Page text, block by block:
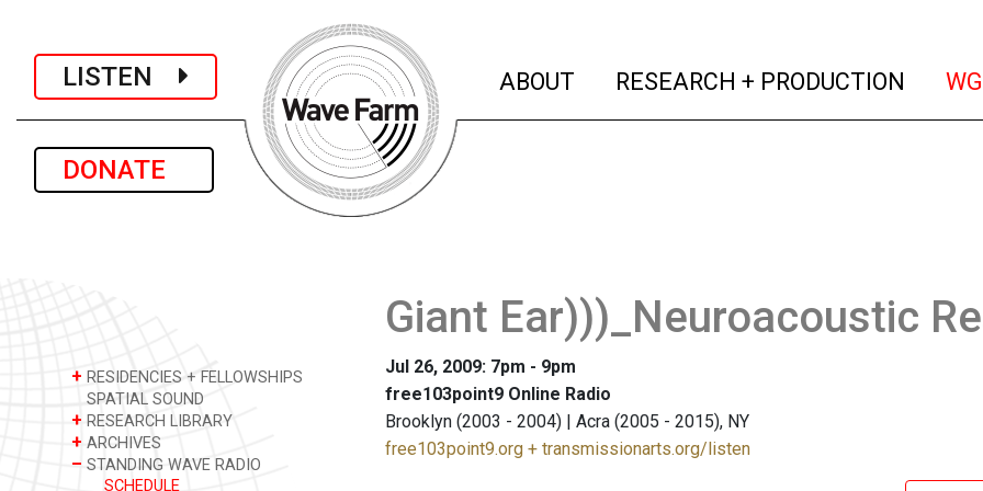
LISTEN
DONATE
ABOUT (current)
RESEARCH + PRODUCTION
+ RESIDENCIES + FELLOWSHIPS
SPATIAL SOUND
+ RESEARCH LIBRARY
+ ARCHIVES
– STANDING WAVE RADIO
SCHEDULE
Giant Ear)))_Neuroacoustic
Jul 26, 2009: 7pm - 9pm
free103point9 Online Radio
Brooklyn (2003 - 2004) | Acra (2005 - 2015), NY
free103point9.org + transmissionarts.org/listen